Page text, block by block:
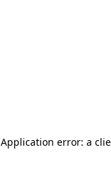
Application error: a